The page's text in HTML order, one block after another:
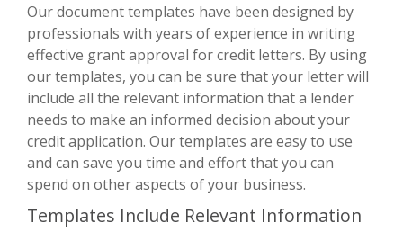
Our document templates have been designed by
professionals with years of experience in writing
effective grant approval for credit letters. By using
our templates, you can be sure that your letter will
include all the relevant information that a lender
needs to make an informed decision about your
credit application. Our templates are easy to use
and can save you time and effort that you can
spend on other aspects of your business.
Templates Include Relevant Information